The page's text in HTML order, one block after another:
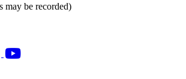
may be recorded)